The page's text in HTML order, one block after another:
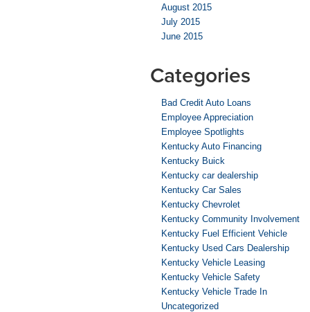
August 2015
July 2015
June 2015
Categories
Bad Credit Auto Loans
Employee Appreciation
Employee Spotlights
Kentucky Auto Financing
Kentucky Buick
Kentucky car dealership
Kentucky Car Sales
Kentucky Chevrolet
Kentucky Community Involvement
Kentucky Fuel Efficient Vehicle
Kentucky Used Cars Dealership
Kentucky Vehicle Leasing
Kentucky Vehicle Safety
Kentucky Vehicle Trade In
Uncategorized